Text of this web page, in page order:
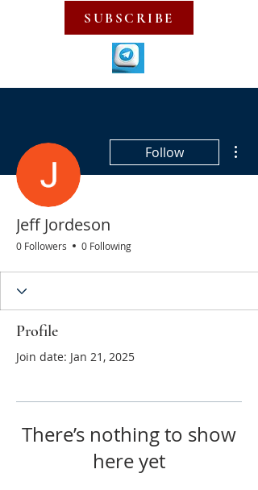
SUBSCRIBE
Follow
Jeff Jordeson
0 Followers 0 Following
Profile
Join date: Jan 21, 2025
There’s nothing to show
here yet